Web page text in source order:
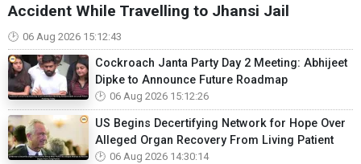
Accident While Travelling to Jhansi Jail
06 Aug 2026 15:12:43
Cockroach Janta Party Day 2 Meeting: Abhijeet
Dipke to Announce Future Roadmap
06 Aug 2026 15:12:26
US Begins Decertifying Network for Hope Over
Alleged Organ Recovery From Living Patient
06 Aug 2026 14:30:14